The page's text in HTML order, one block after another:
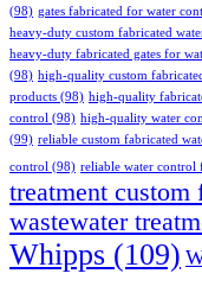
(98) gates fabricated for water
heavy-duty custom fabricated
heavy-duty fabricated gates for
(98) high-quality custom
products (98) high-quality
control (98) high-quality water
(99) reliable custom fabricated
control (98) reliable water control
treatment custom
wastewater
Whipps (109)